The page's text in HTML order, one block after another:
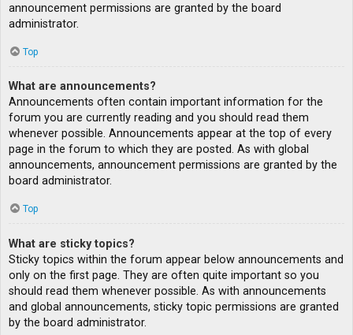
announcement permissions are granted by the board
administrator.
Top
What are announcements?
Announcements often contain important information for the
forum you are currently reading and you should read them
whenever possible. Announcements appear at the top of every
page in the forum to which they are posted. As with global
announcements, announcement permissions are granted by the
board administrator.
Top
What are sticky topics?
Sticky topics within the forum appear below announcements and
only on the first page. They are often quite important so you
should read them whenever possible. As with announcements
and global announcements, sticky topic permissions are granted
by the board administrator.